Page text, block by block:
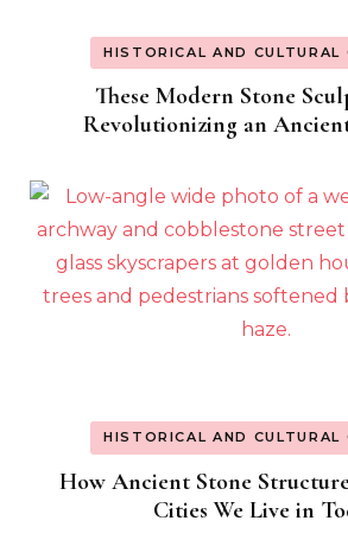
HISTORICAL AND CULTURAL
These Modern Stone
Revolutionizing an
HISTORICAL AND CULTURAL
How Ancient Stone
Cities We Live in